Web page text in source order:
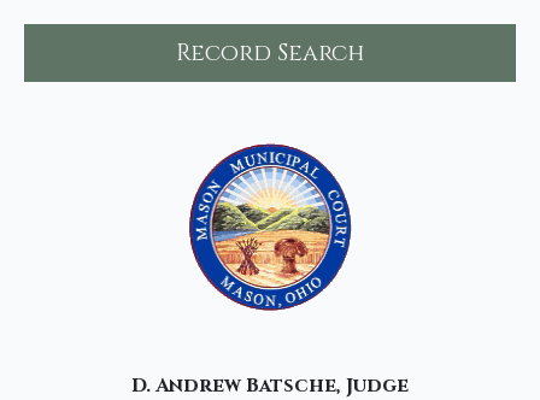
Record Search
D. Andrew Batsche, Judge